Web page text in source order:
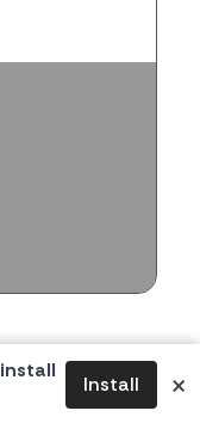
Install ×